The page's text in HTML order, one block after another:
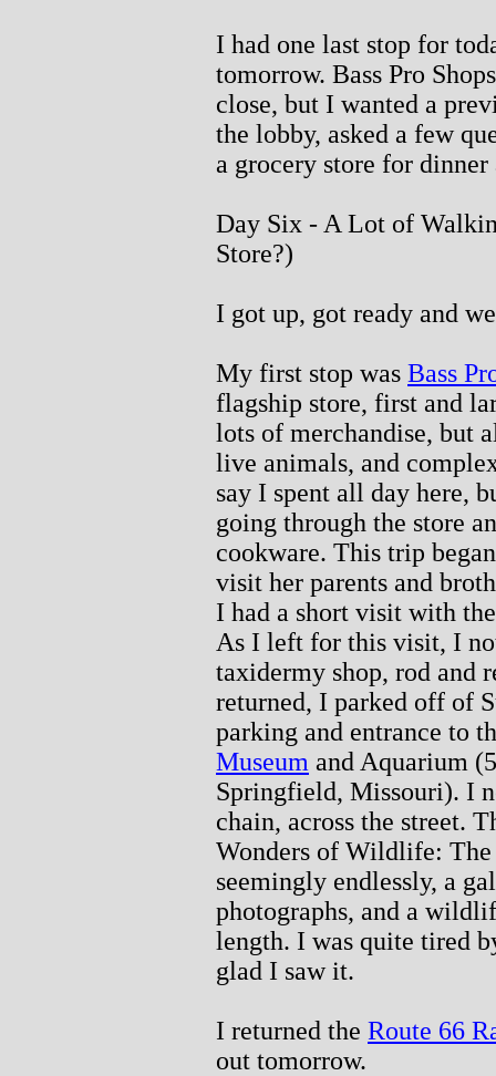
I had one last stop for
tomorrow. Bass Pro
close, but I wanted a
the lobby, asked a few
a grocery store for
Day Six - A Lot of
Store?)
I got up, got ready and
My first stop was Bass
flagship store, first and
lots of merchandise, but
live animals, and
say I spent all day here,
going through the store
cookware. This trip
visit her parents and
I had a short visit with
As I left for this visit, I
taxidermy shop, rod and
returned, I parked off of
parking and entrance to
Museum and Aquarium
Springfield, Missouri). I
chain, across the street.
Wonders of Wildlife:
seemingly endlessly, a
photographs, and a
length. I was quite tired
glad I saw it.
I returned the Route 66
out tomorrow.